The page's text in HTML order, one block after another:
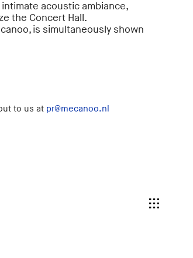
acoustic ambiance,
the Concert Hall.
is simultaneously shown
to us at pr@mecanoo.nl